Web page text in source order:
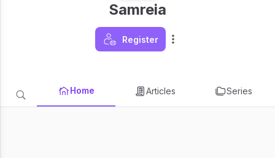
Samreia
Register
Home Articles Series